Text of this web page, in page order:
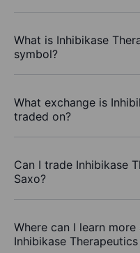
What is Inhibikase
symbol?
What exchange is
traded on?
Can I trade Inhibikase
Saxo?
Where can I learn
Inhibikase Therapeutics